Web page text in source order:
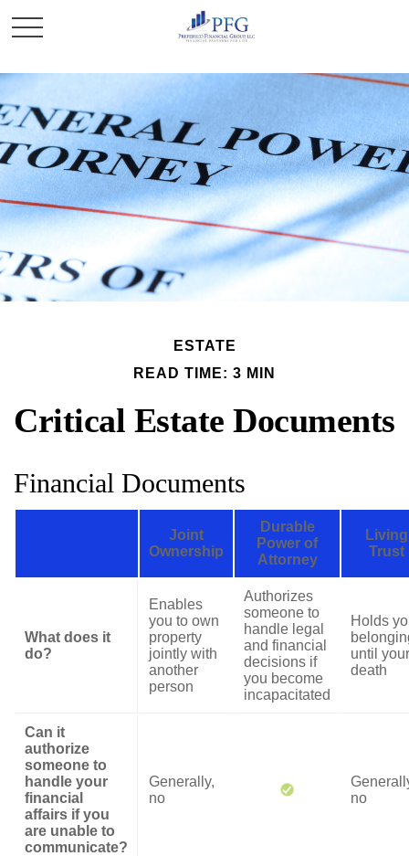
ESTATE
READ TIME: 3 MIN
Critical Estate Documents
Financial Documents
Joint
Ownership
Durable
Power of
Attorney
Living
Trust
What does it
do?
Enables
you to own
property
jointly with
another
person
Authorizes
someone to
handle legal
and financial
decisions if
you become
incapacitated
Holds
until your
death
Can it
authorize
someone to
handle your
financial
affairs if you
are unable to
communicate?
Generally,
no
no